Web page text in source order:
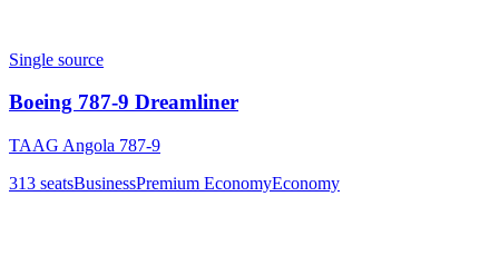
Single source
Boeing 787-9 Dreamliner
TAAG Angola 787-9
313 seatsBusinessPremium EconomyEconomy